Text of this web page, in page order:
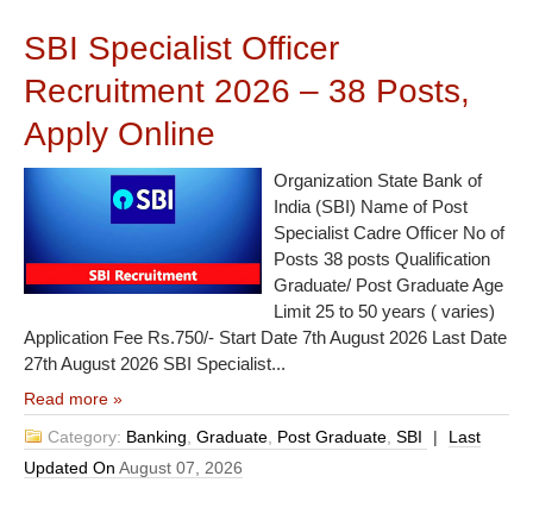
SBI Specialist Officer
Recruitment 2026 – 38 Posts,
Apply Online
Organization State Bank of
India (SBI) Name of Post
Specialist Cadre Officer No of
Posts 38 posts Qualification
Graduate/ Post Graduate Age
Limit 25 to 50 years ( varies)
Application Fee Rs.750/- Start Date 7th August 2026 Last Date
27th August 2026 SBI Specialist...
Read more »
Category: Banking ,Graduate Post Graduate ,SBI |
Last
Updated OnAugust 07, 2026